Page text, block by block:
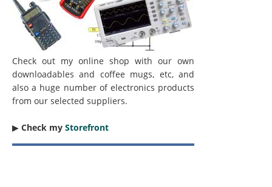
Check out my online shop with our own
downloadables and coffee mugs, etc, and
also a huge number of electronics products
from our selected suppliers.
▶︎ Check my Storefront